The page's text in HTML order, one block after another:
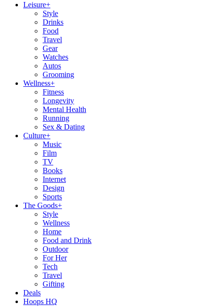
Leisure+
Style
Drinks
Food
Travel
Gear
Watches
Autos
Grooming
Wellness+
Fitness
Longevity
Mental Health
Running
Sex & Dating
Culture+
Music
Film
TV
Books
Internet
Design
Sports
The Goods+
Style
Wellness
Home
Food and Drink
Outdoor
For Her
Tech
Travel
Gifting
Deals
Hoops HQ